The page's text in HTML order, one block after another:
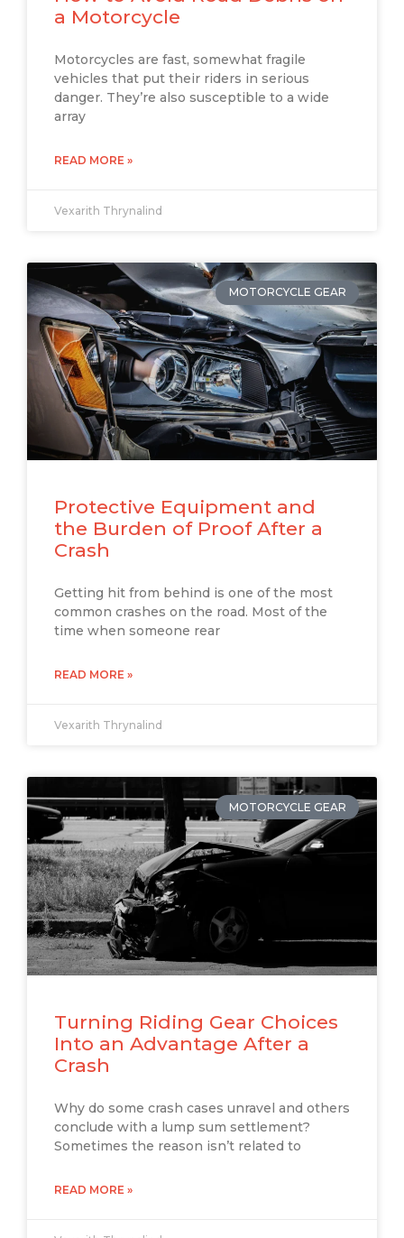
a Motorcycle
Motorcycles are fast, somewhat fragile
vehicles that put their riders in serious
danger. They’re also susceptible to a wide
array
READ MORE »
Vexarith Thrynalind
MOTORCYCLE GEAR
Protective Equipment and
the Burden of Proof After a
Crash
Getting hit from behind is one of the most
common crashes on the road. Most of the
time when someone rear
READ MORE »
Vexarith Thrynalind
MOTORCYCLE GEAR
Turning Riding Gear Choices
Into an Advantage After a
Crash
Why do some crash cases unravel and others
conclude with a lump sum settlement?
Sometimes the reason isn’t related to
READ MORE »